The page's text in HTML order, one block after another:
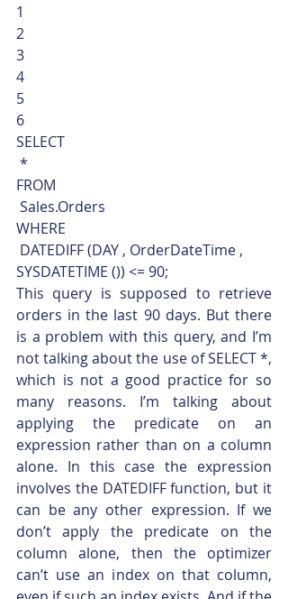
1
2
3
4
5
6
SELECT
*
FROM
Sales.Orders
WHERE
SYSDATETIME ()) <= 90;
This query is supposed to retrieve
orders in the last 90 days. But there
is a problem with this query, and I’m
not talking about the use of SELECT *,
which is not a good practice for so
many reasons. I’m talking about
applying the predicate on an
expression rather than on a column
alone. In this case the expression
involves the DATEDIFF function, but it
can be any other expression. If we
don’t apply the predicate on the
column alone, then the optimizer
can’t use an index on that column,